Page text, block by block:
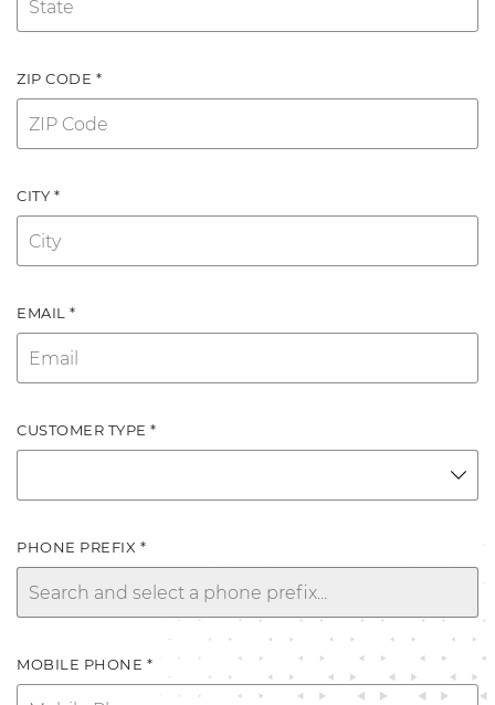
ZIP CODE *
CITY *
EMAIL *
CUSTOMER TYPE *
PHONE PREFIX *
MOBILE PHONE *